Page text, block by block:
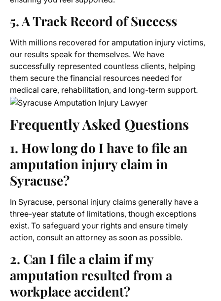
5. A Track Record of Success
With millions recovered for amputation injury victims,
our results speak for themselves. We have
successfully represented countless clients, helping
them secure the financial resources needed for
medical care, rehabilitation, and long-term support.
Frequently Asked Questions
1. How long do I have to file an
amputation injury claim in
Syracuse?
In Syracuse, personal injury claims generally have a
three-year statute of limitations, though exceptions
exist. To safeguard your rights and ensure timely
action, consult an attorney as soon as possible.
2. Can I file a claim if my
amputation resulted from a
workplace accident?